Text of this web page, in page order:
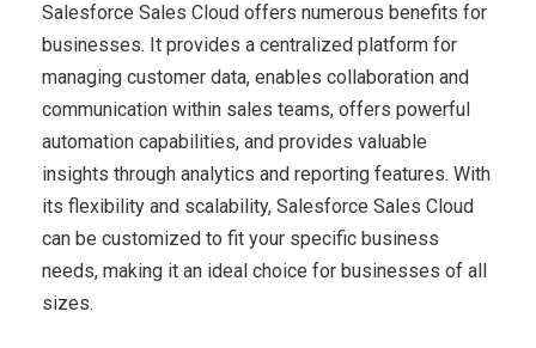
Salesforce Sales Cloud offers numerous benefits for
businesses. It provides a centralized platform for
managing customer data, enables collaboration and
communication within sales teams, offers powerful
automation capabilities, and provides valuable
insights through analytics and reporting features. With
its flexibility and scalability, Salesforce Sales Cloud
can be customized to fit your specific business
needs, making it an ideal choice for businesses of all
sizes.